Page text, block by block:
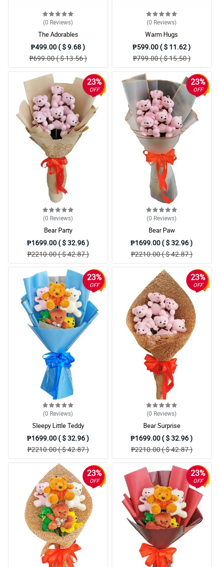
(0 Reviews)
The Adorables
₱499.00 ( $ 9.68 )
₱699.00 ( $ 13.56 )
(0 Reviews)
Warm Hugs
₱599.00 ( $ 11.62 )
₱799.00 ( $ 15.50 )
23%
OFF
(0 Reviews)
Bear Party
₱1699.00 ( $ 32.96 )
₱2210.00 ( $ 42.87 )
23%
OFF
(0 Reviews)
Bear Paw
₱1699.00 ( $ 32.96 )
₱2210.00 ( $ 42.87 )
23%
OFF
(0 Reviews)
Sleepy Little Teddy
₱1699.00 ( $ 32.96 )
₱2210.00 ( $ 42.87 )
23%
OFF
(0 Reviews)
Bear Surprise
₱1699.00 ( $ 32.96 )
₱2210.00 ( $ 42.87 )
23%
OFF
23%
OFF